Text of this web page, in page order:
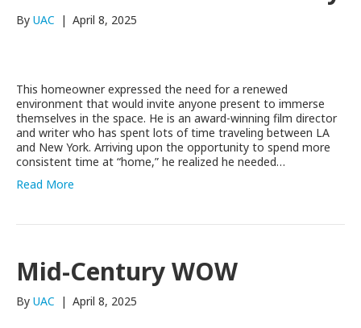
By UAC | April 8, 2025
This homeowner expressed the need for a renewed
environment that would invite anyone present to immerse
themselves in the space. He is an award-winning film director
and writer who has spent lots of time traveling between LA
and New York. Arriving upon the opportunity to spend more
consistent time at “home,” he realized he needed…
Read More
Mid-Century WOW
By UAC | April 8, 2025